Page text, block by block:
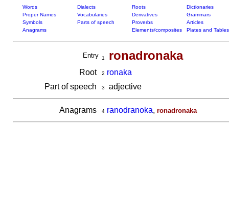
Words Dialects Roots
Dictionaries
Proper Names
Vocabularies Derivatives
Grammars
Symbols
Parts of speech Proverbs
Articles
Anagrams
Elements/composites Plates and Tables
Entry 1 ronadronaka
Root 2 ronaka
Part of speech
3 adjective
Anagrams 4 ranodranoka, ronadronaka